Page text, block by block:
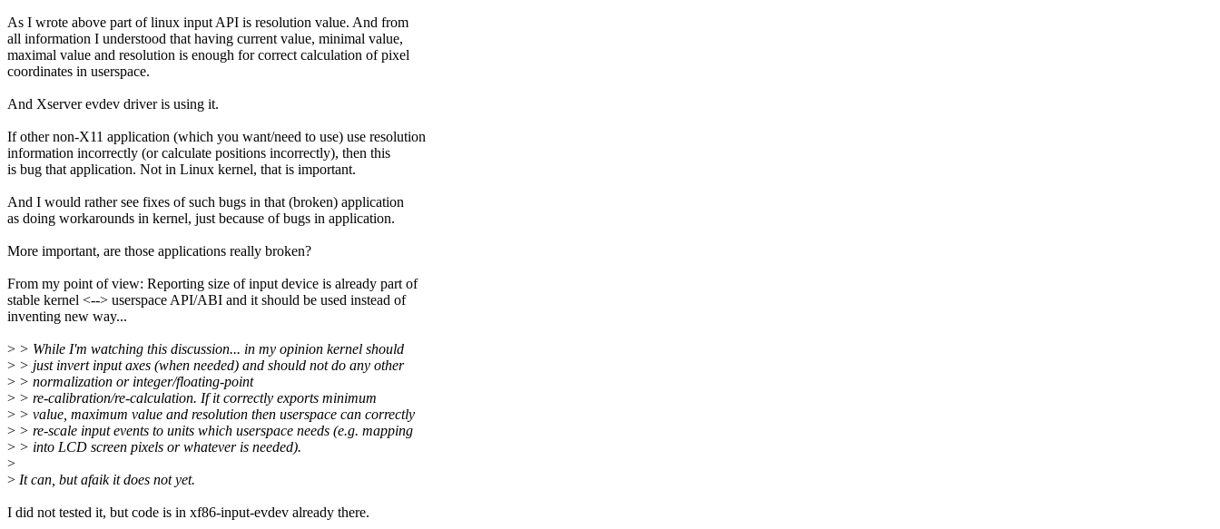
As I wrote above part of linux input API is resolution value. And from
all information I understood that having current value, minimal value,
maximal value and resolution is enough for correct calculation of pixel
coordinates in userspace.
And Xserver evdev driver is using it.
If other non-X11 application (which you want/need to use) use resolution
information incorrectly (or calculate positions incorrectly), then this
is bug that application. Not in Linux kernel, that is important.
And I would rather see fixes of such bugs in that (broken) application
as doing workarounds in kernel, just because of bugs in application.
More important, are those applications really broken?
From my point of view: Reporting size of input device is already part of
stable kernel <--> userspace API/ABI and it should be used instead of
inventing new way...
> > While I'm watching this discussion... in my opinion kernel should
> > just invert input axes (when needed) and should not do any other
> > normalization or integer/floating-point
> > re-calibration/re-calculation. If it correctly exports minimum
> > value, maximum value and resolution then userspace can correctly
> > re-scale input events to units which userspace needs (e.g. mapping
> > into LCD screen pixels or whatever is needed).
>
> It can, but afaik it does not yet.
I did not tested it, but code is in xf86-input-evdev already there.